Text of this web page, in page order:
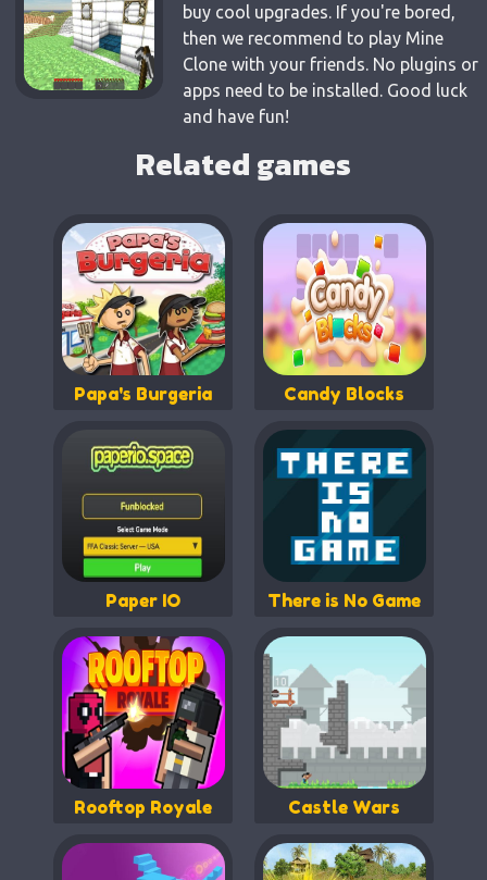
buy cool upgrades. If you're bored,
then we recommend to play Mine
Clone with your friends. No plugins or
apps need to be installed. Good luck
and have fun!
Related games
Papa's Burgeria Candy Blocks
Paper IO There is No Game
Rooftop Royale Castle Wars